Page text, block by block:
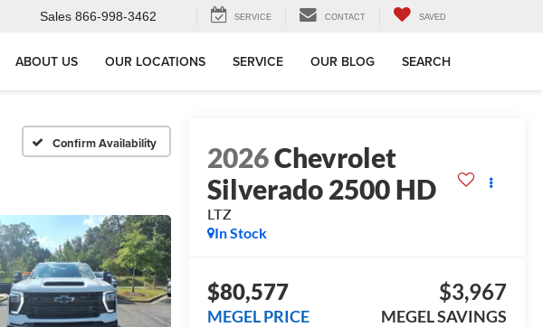
Sales 866-998-3462 SERVICE CONTACT SAVED
ABOUT US OUR LOCATIONS SERVICE OUR BLOG SEARCH
Confirm Availability 2026Chevrolet
Silverado 2500 HD
LTZ
In Stock
$80,577
MEGEL PRICE
$3,967
MEGEL SAVINGS